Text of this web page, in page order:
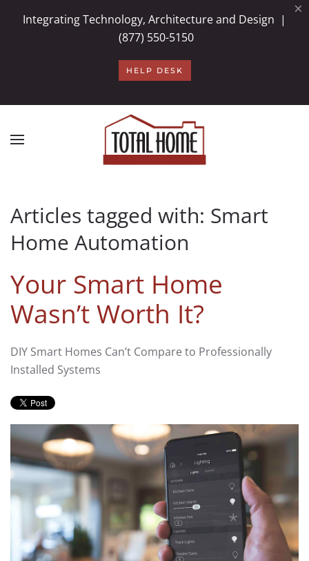
×
Integrating Technology, Architecture and Design |
(877) 550-5150
HELP DESK
Skip to main content
Articles tagged with: Smart
Home Automation
Your Smart Home
Wasn’t Worth It?
DIY Smart Homes Can’t Compare to Professionally
Installed Systems